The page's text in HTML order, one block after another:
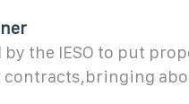
the IESO to put
contracts,bringing